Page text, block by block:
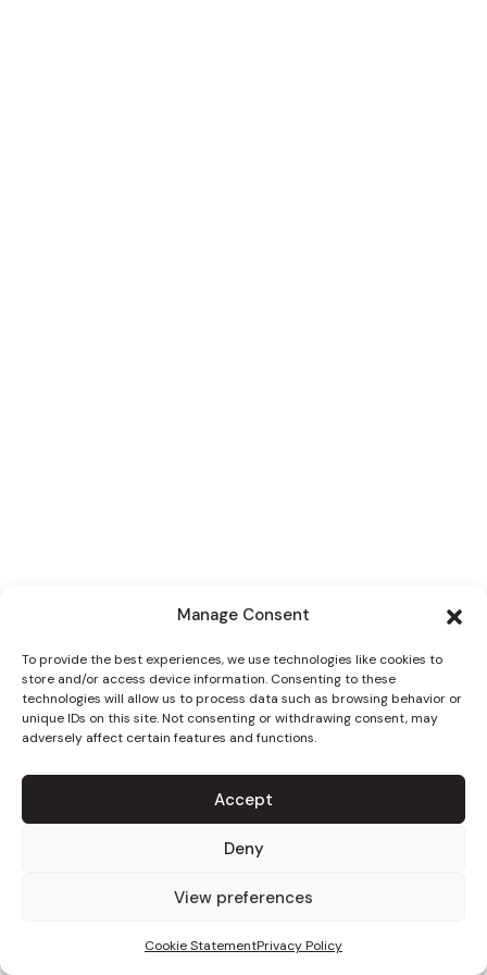
Manage Consent
To provide the best experiences, we use technologies like cookies to
store and/or access device information. Consenting to these
technologies will allow us to process data such as browsing behavior or
unique IDs on this site. Not consenting or withdrawing consent, may
adversely affect certain features and functions.
Accept
Deny
View preferences
Cookie StatementPrivacy Policy